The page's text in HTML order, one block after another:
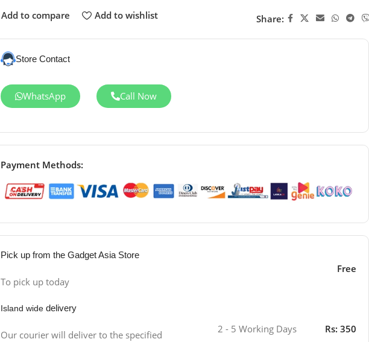
Add to compare Add to wishlist Share:
Store Contact
WhatsApp Call Now
Payment Methods:
Pick up from the Gadget Asia Store
To pick up today
Free
Island widedelivery
Our courier will deliver to the specified
2 - 5 Working Days Rs: 350